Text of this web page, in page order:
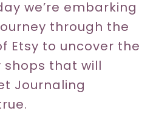
we’re embarking
through the
Etsy to uncover the
that will
Journaling